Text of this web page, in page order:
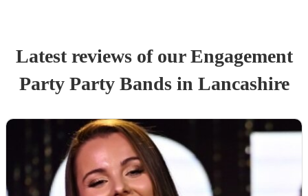
Latest reviews of ourEngagement
Party Party Bandsin Lancashire